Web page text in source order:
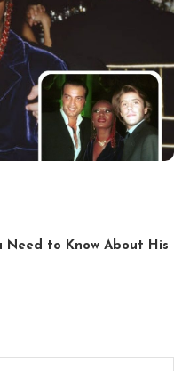
to Know About His